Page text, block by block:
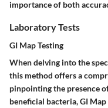
importance of both
Laboratory Tests
GI Map Testing
When delving into the
this method offers a
pinpointing the presence
beneficial bacteria, GI